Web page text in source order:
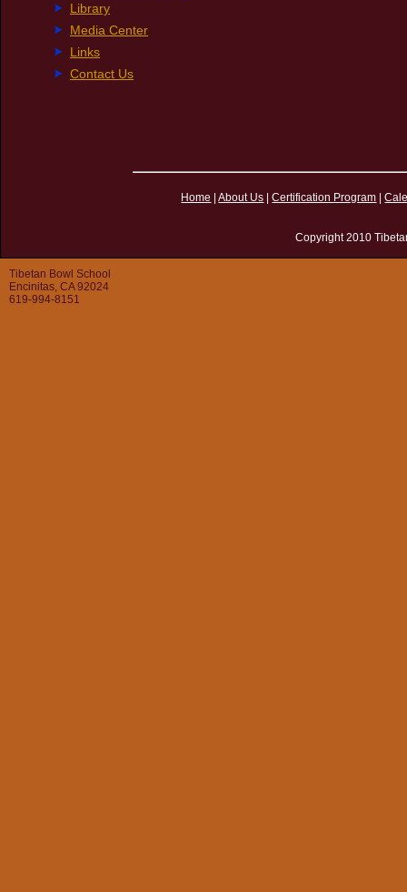
Library
Media Center
Links
Contact Us
Home |About Us |Certification Program |
Copyright 2010
Tibetan Bowl School
Encinitas, CA 92024
619-994-8151